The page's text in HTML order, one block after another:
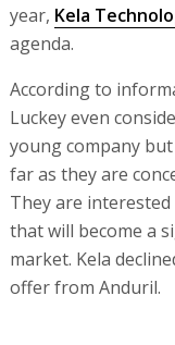
year, Kela
agenda.
According to
Luckey even
young company
far as they are
They are
that will become a
market. Kela
offer from Anduril.